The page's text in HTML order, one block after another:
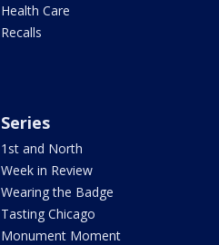
Health Care
Recalls
Series
1st and North
Week in Review
Wearing the Badge
Tasting Chicago
Monument Moment